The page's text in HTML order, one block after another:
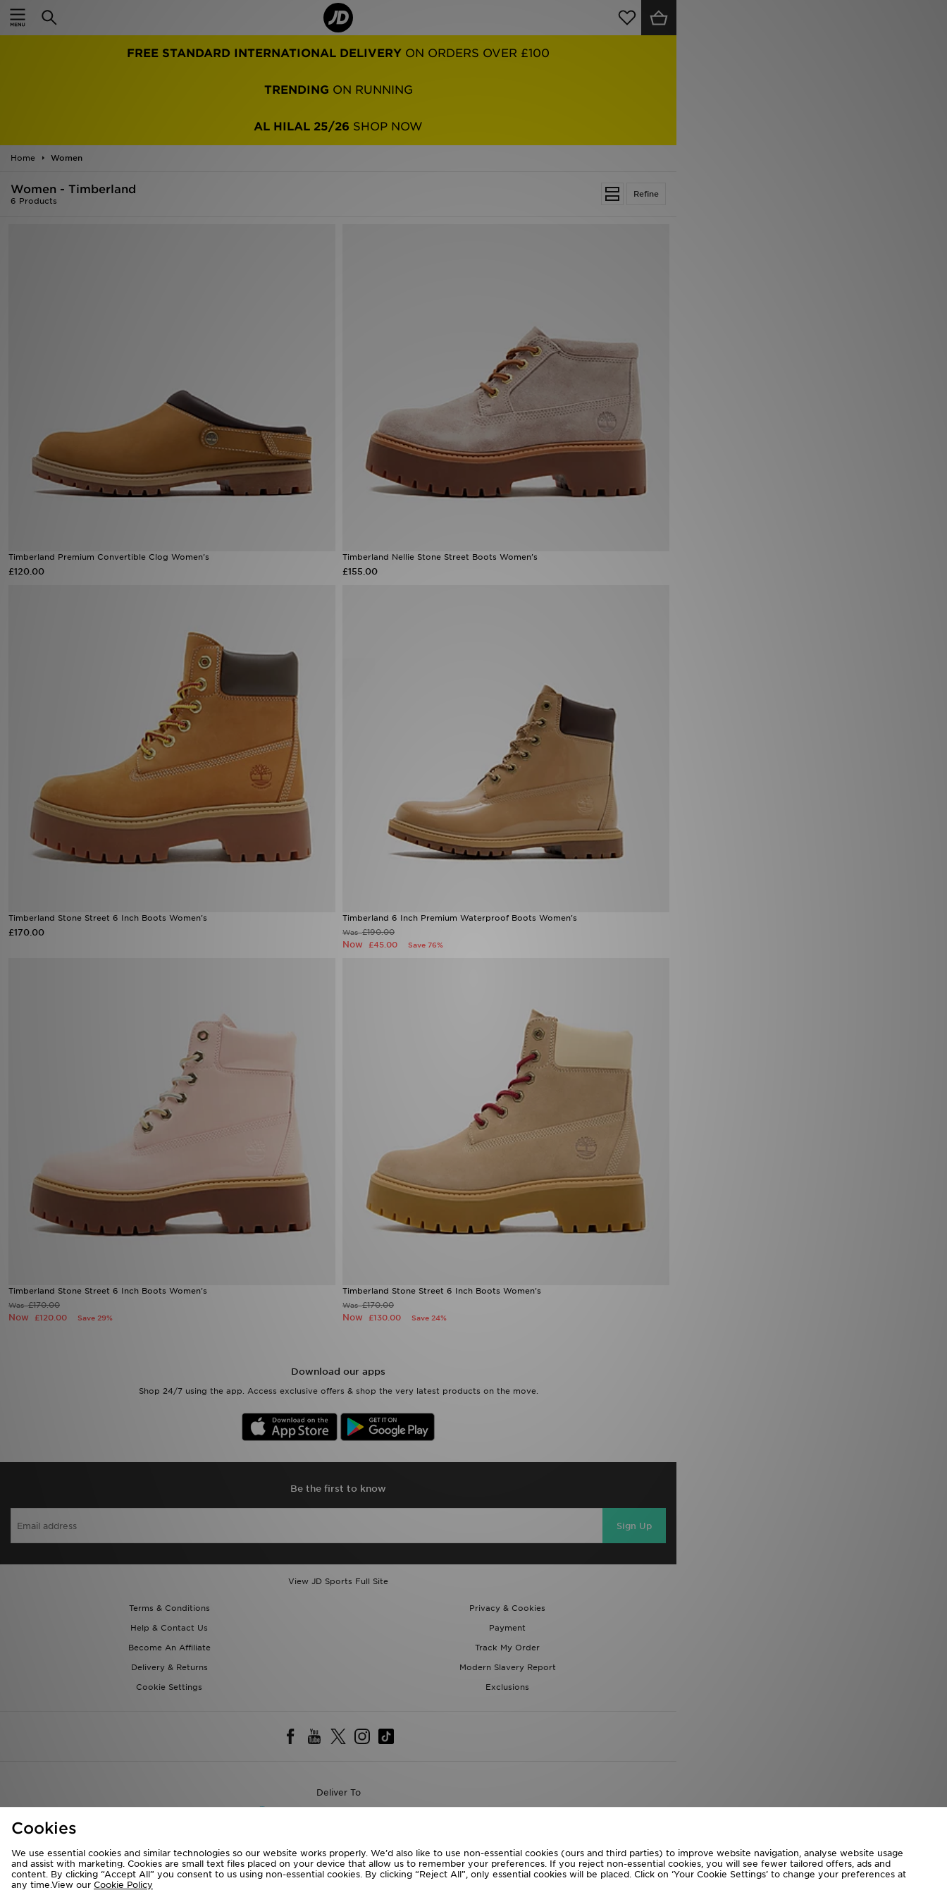
FREE STANDARD INTERNATIONAL DELIVERY ON ORDERS OVER £100
TRENDING ON RUNNING
AL HILAL 25/26 SHOP NOW
Home Women
Refine
Women - Timberland
6 Products
Timberland Premium Convertible Clog Women's
£120.00
Timberland Nellie Stone Street Boots Women's
£155.00
Timberland Stone Street 6 Inch Boots Women's
£170.00
Timberland 6 Inch Premium Waterproof Boots Women's
Was£190.00
Now £45.00 Save 76%
Timberland Stone Street 6 Inch Boots Women's
Was£170.00
Now £120.00 Save 29%
Timberland Stone Street 6 Inch Boots Women's
Was£170.00
Now £130.00 Save 24%
Download our apps
Shop 24/7 using the app. Access exclusive offers & shop the very latest products on the move.
Be the first to know
Sign Up
View JD Sports Full Site
Terms & Conditions
Privacy & Cookies
Help & Contact Us
Payment
Become An Affiliate
Track My Order
Delivery & Returns
Modern Slavery Report
Cookie Settings
Exclusions
Deliver To
We accept the following payment methods
Home
Women
Kids'
Cookies
We use essential cookies and similar technologies so our website works properly. We’d also like to use non-essential cookies (ours and third parties) to improve website navigation, analyse website usage
and assist with marketing. Cookies are small text files placed on your device that allow us to remember your preferences. If you reject non-essential cookies, you will see fewer tailored offers, ads and
content. By clicking “Accept All” you consent to us using non-essential cookies. By clicking “Reject All”, only essential cookies will be placed. Click on ‘Your Cookie Settings’ to change your preferences at
any time.View our Cookie Policy